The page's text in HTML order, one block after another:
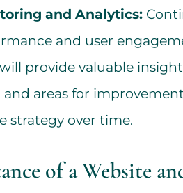
and Analytics:
and user
provide valuable
and areas for
strategy over time.
of a Website